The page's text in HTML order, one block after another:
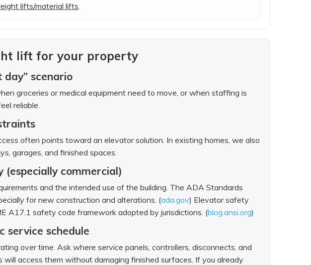
lifts/material lifts
lift for your property
scenario
groceries or medical equipment need to move, or when staffing is
reliable.
often points toward an elevator solution. In existing homes, we also
garages, and finished spaces.
commercial)
and the intended use of the building. The ADA Standards
for new construction and alterations. (ada.gov) Elevator safety
A17.1 safety code framework adopted by jurisdictions. (blog.ansi.org)
service schedule
over time. Ask where service panels, controllers, disconnects, and
access them without damaging finished surfaces. If you already